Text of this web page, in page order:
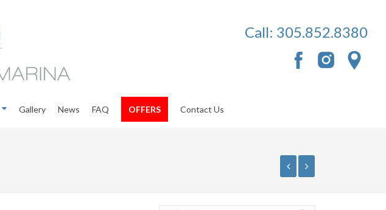
Call: 305.852.8380
Gallery News FAQ OFFERS Contact Us